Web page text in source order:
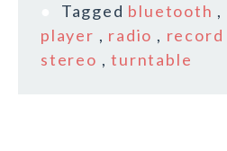
Tagged bluetooth ,
player , radio , record
stereo ,turntable